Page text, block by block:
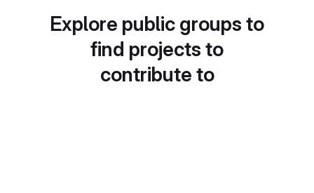
Explore public groups to
find projects to
contribute to